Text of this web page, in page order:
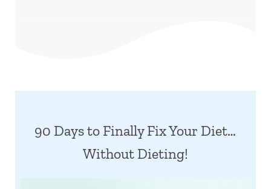
90 Days to Finally Fix Your Diet…
Without Dieting!